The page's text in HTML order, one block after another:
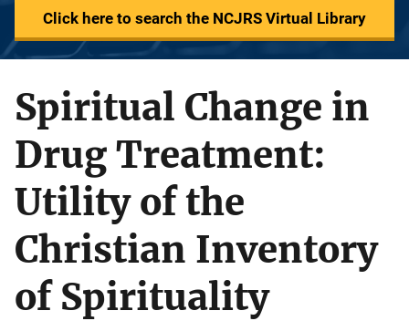
Click here to search the NCJRS Virtual Library
Spiritual Change in
Drug Treatment:
Utility of the
Christian Inventory
of Spirituality